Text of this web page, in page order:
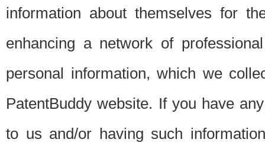
information about themselves for
enhancing a network of
personal information, which we
PatentBuddy website. If you have
to us and/or having such